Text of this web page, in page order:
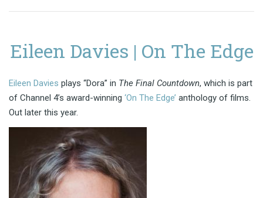
Eileen Davies | On The Edge
Eileen Davies plays “Dora” in The Final Countdown, which is part
of Channel 4’s award-winning ‘On The Edge’ anthology of films.
Out later this year.